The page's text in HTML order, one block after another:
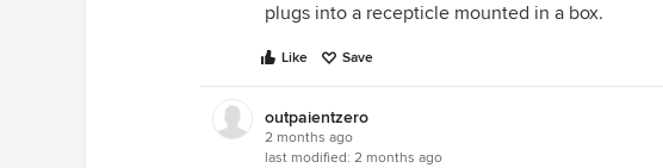
plugs into a recepticle mounted in a box.
Like Save
outpaientzero
2 months ago
last modified: 2 months ago